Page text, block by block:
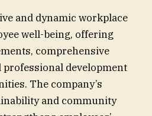
and dynamic workplace
well-being, offering
comprehensive
development
The company’s
and community